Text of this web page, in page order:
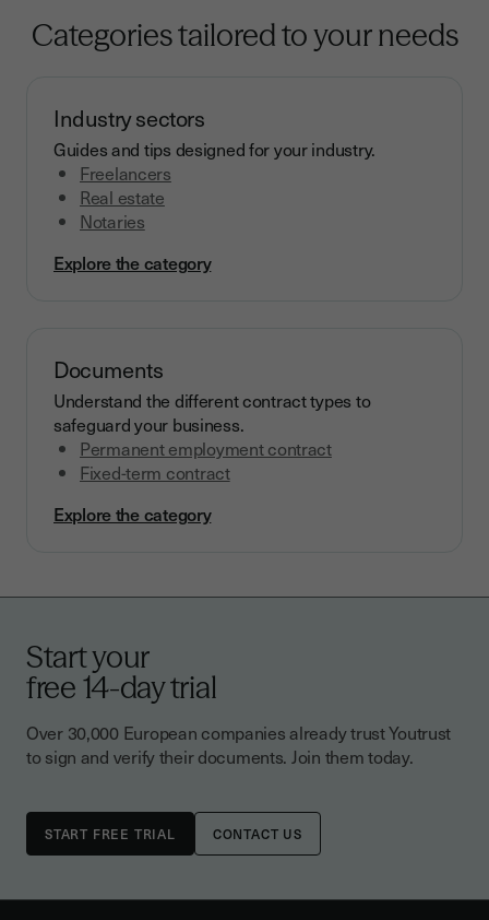
Categories tailored to your needs
Industry sectors
Guides and tips designed for your industry.
Freelancers
Real estate
Notaries
Explore the category
Documents
Understand the different contract types to
safeguard your business.
Permanent employment contract
Fixed-term contract
Explore the category
Start your
free 14-day trial
Over 30,000 European companies already trust Youtrust
to sign and verify their documents. Join them today.
CONTACT US